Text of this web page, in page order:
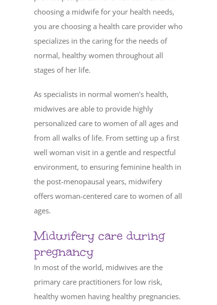
choosing a midwife for your health needs,
you are choosing a health care provider who
specializes in the caring for the needs of
normal, healthy women throughout all
stages of her life.
As specialists in normal women’s health,
midwives are able to provide highly
personalized care to women of all ages and
from all walks of life. From setting up a first
well woman visit in a gentle and respectful
environment, to ensuring feminine health in
the post-menopausal years, midwifery
offers woman-centered care to women of all
ages.
Midwifery care during
pregnancy
In most of the world, midwives are the
primary care practitioners for low risk,
healthy women having healthy pregnancies.